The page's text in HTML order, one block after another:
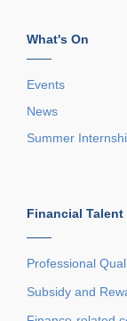
What's On
——
Events
News
Summer
Financial
——
Professional
Subsidy and